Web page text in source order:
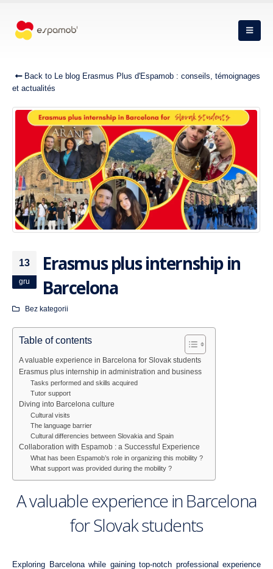
Back to Le blog Erasmus Plus d'Espamob : conseils, témoignages
et actualités
13
gru
Erasmus plus internship in
Barcelona
Bez kategorii
Table of contents
A valuable experience in Barcelona for Slovak students
Erasmus plus internship in administration and business
Tasks performed and skills acquired
Tutor support
Diving into Barcelona culture
Cultural visits
The language barrier
Cultural differencies between Slovakia and Spain
Collaboration with Espamob : a Successful Experience
What has been Espamob’s role in organizing this mobility ?
What support was provided during the mobility ?
A valuable experience in Barcelona
for Slovak students
Exploring Barcelona while gaining top-notch professional experience